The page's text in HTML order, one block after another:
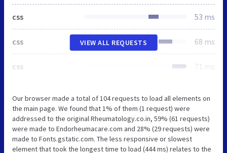
css 53 ms
css 68 ms
css 71 ms
VIEW ALL REQUESTS
Our browser made a total of 104 requests to load all elements on
the main page. We found that 1% of them (1 request) were
addressed to the original Rheumatology.co.in, 59% (61 requests)
were made to Endorheumacare.com and 28% (29 requests) were
made to Fonts.gstatic.com. The less responsive or slowest
element that took the longest time to load (444 ms) relates to the